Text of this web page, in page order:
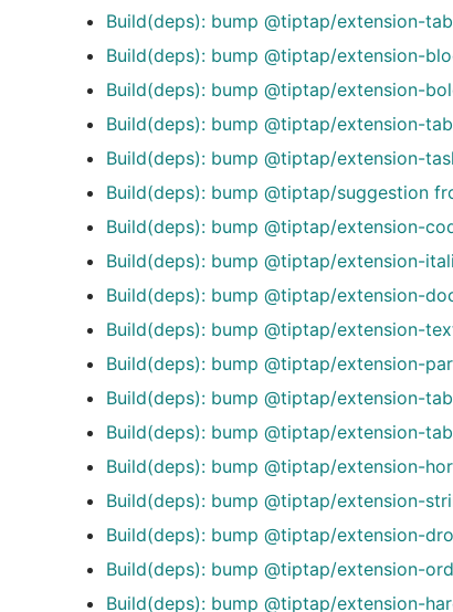
Build(deps): bump @tiptap/extension-
Build(deps): bump @tiptap/extension-
Build(deps): bump @tiptap/extension-
Build(deps): bump @tiptap/extension-
Build(deps): bump @tiptap/extension-
Build(deps): bump @tiptap/suggestion
Build(deps): bump @tiptap/extension-
Build(deps): bump @tiptap/extension-
Build(deps): bump @tiptap/extension-
Build(deps): bump @tiptap/extension-
Build(deps): bump @tiptap/extension-
Build(deps): bump @tiptap/extension-
Build(deps): bump @tiptap/extension-
Build(deps): bump @tiptap/extension-
Build(deps): bump @tiptap/extension-
Build(deps): bump @tiptap/extension-
Build(deps): bump @tiptap/extension-
Build(deps): bump @tiptap/extension-